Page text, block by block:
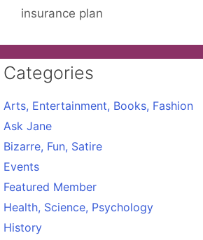
insurance plan
Categories
Arts, Entertainment, Books, Fashion
Ask Jane
Bizarre, Fun, Satire
Events
Featured Member
Health, Science, Psychology
History